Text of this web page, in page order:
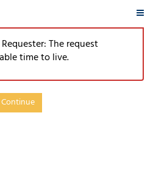
The request
time to live.